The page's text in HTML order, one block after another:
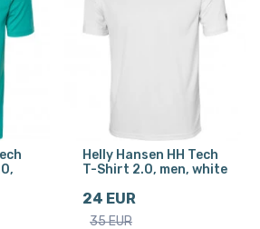
Helly Hansen HH Tech
T-Shirt 2.0, men, white
24 EUR
35 EUR